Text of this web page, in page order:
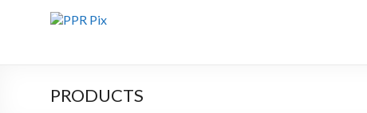
PRODUCTS